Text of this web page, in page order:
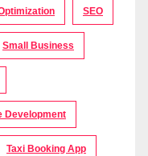
SEO
Small Business
Development
Taxi Booking App